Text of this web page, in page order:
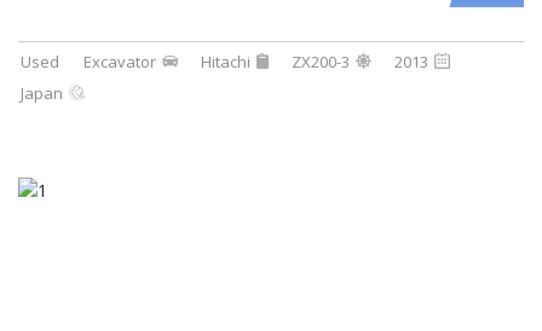
Used Excavator Hitachi ZX200-3
2013
Japan